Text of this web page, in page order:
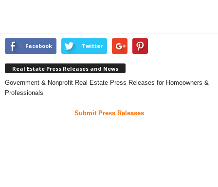
Facebook Twitter
Real Estate Press Releases and News
Government & Nonprofit Real Estate Press Releases for Homeowners &
Professionals
Submit Press Releases